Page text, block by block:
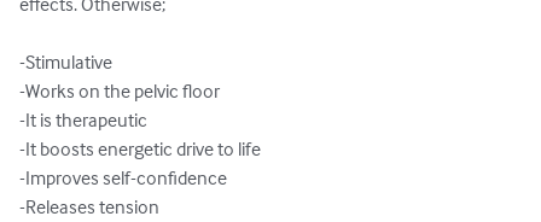
-Stimulative
-Works on the pelvic floor
-It is therapeutic
-It boosts energetic drive to life
-Improves self-confidence
-Releases tension